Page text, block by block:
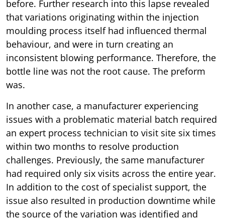
before. Further research into this lapse revealed
that variations originating within the injection
moulding process itself had influenced thermal
behaviour, and were in turn creating an
inconsistent blowing performance. Therefore, the
bottle line was not the root cause. The preform
was.
In another case, a manufacturer experiencing
issues with a problematic material batch required
an expert process technician to visit site six times
within two months to resolve production
challenges. Previously, the same manufacturer
had required only six visits across the entire year.
In addition to the cost of specialist support, the
issue also resulted in production downtime while
the source of the variation was identified and